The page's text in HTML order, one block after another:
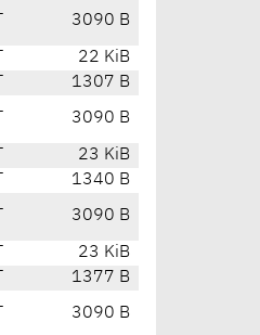
3090 B
22 KiB
1307 B
3090 B
23 KiB
1340 B
3090 B
23 KiB
1377 B
3090 B